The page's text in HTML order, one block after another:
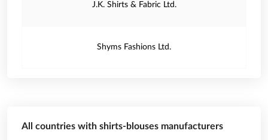
J.K. Shirts & Fabric Ltd.
Shyms Fashions Ltd.
All countries with shirts-blouses manufacturers